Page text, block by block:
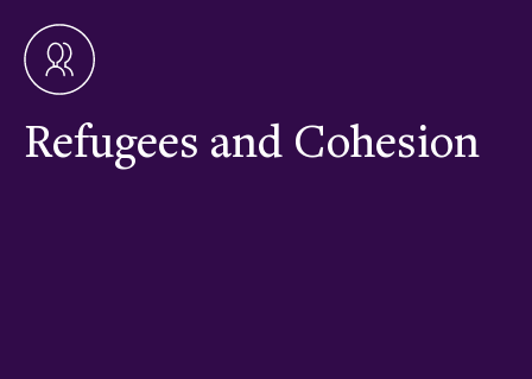
Refugees and Cohesion